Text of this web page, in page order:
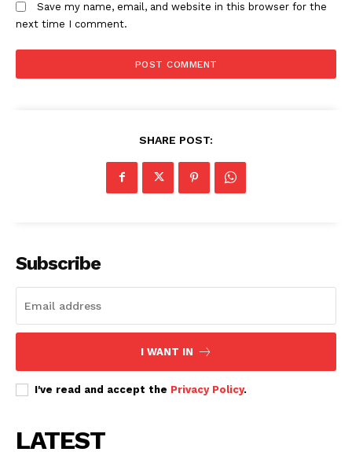
Save my name, email, and website in this browser for the
next time I comment.
SHARE POST:
Subscribe
I WANT IN
I've read and accept the Privacy Policy.
LATEST